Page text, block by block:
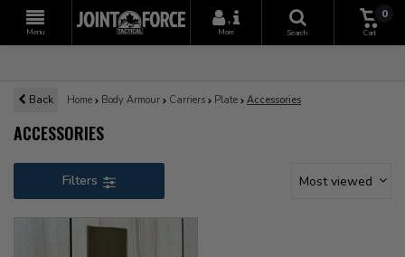
Menu
+
More
Search
0
Cart
Back Home Body Armour Carriers Plate Accessories
ACCESSORIES
Filters Most viewed